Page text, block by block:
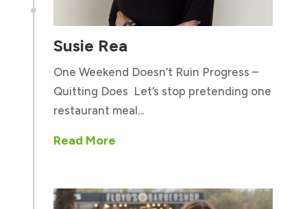

Susie Rea
One Weekend Doesn’t Ruin Progress –
Quitting Does Let’s stop pretending one
restaurant meal...
Read More